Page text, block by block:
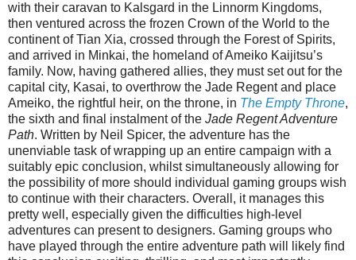
with their caravan to Kalsgard in the Linnorm Kingdoms,
then ventured across the frozen Crown of the World to the
continent of Tian Xia, crossed through the Forest of Spirits,
and arrived in Minkai, the homeland of Ameiko Kaijitsu’s
family. Now, having gathered allies, they must set out for the
capital city, Kasai, to overthrow the Jade Regent and place
Ameiko, the rightful heir, on the throne, in The Empty Throne,
the sixth and final instalment of the Jade Regent Adventure
Path. Written by Neil Spicer, the adventure has the
unenviable task of wrapping up an entire campaign with a
suitably epic conclusion, whilst simultaneously allowing for
the possibility of more should individual gaming groups wish
to continue with their characters. Overall, it manages this
pretty well, especially given the difficulties high-level
adventures can present to designers. Gaming groups who
have played through the entire adventure path will likely find